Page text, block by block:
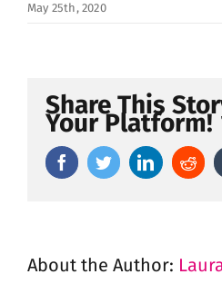
May 25th, 2020
Share This
Your Platform!
FacebookTwitterLinkedIn
About the Author: